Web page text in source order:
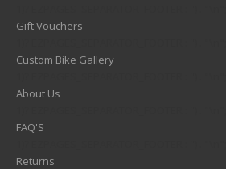
Gift Vouchers
Custom Bike Gallery
About Us
FAQ'S
Returns